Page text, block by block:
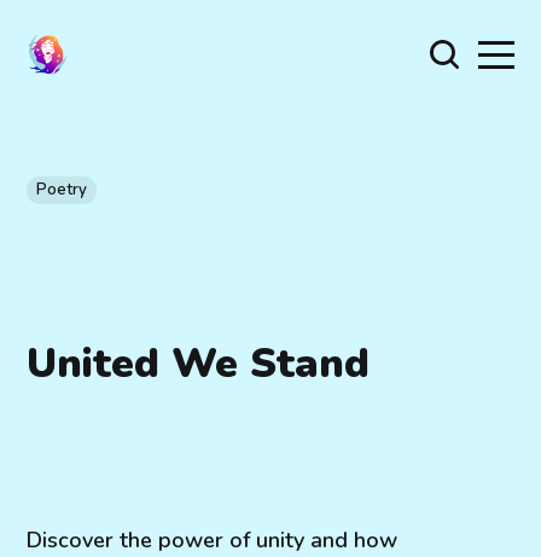
Poetry
United We Stand
Discover the power of unity and how